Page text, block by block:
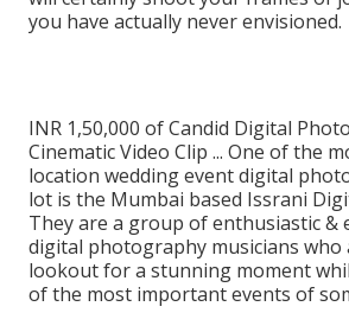
you have actually never envisioned.
INR 1,50,000 of Candid Digital
Cinematic Video Clip ... One of the
location wedding event digital
lot is the Mumbai based Issrani
They are a group of enthusiastic &
digital photography musicians who
lookout for a stunning moment
of the most important events of